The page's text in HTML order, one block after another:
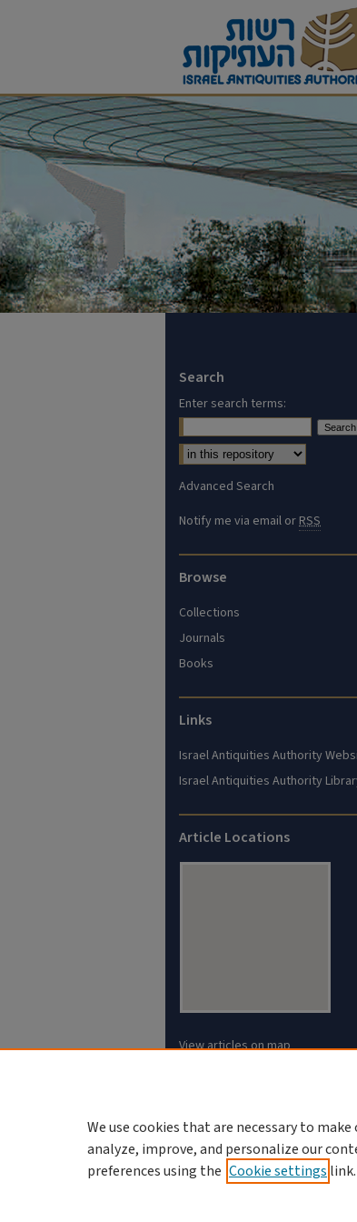
Search
Enter search terms:
Advanced Search
Notify me via email orRSS
Browse
Collections
Journals
Books
Links
Israel Antiquities Authority
Israel Antiquities Authority
Article Locations
View articles on map
We use cookies that are necessary to
analyze, improve, and personalize our
preferences using the Cookie settings